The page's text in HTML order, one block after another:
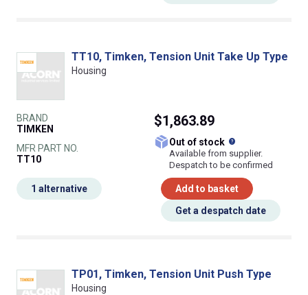
TT10, Timken, Tension Unit Take Up Type
Housing
BRAND
TIMKEN
MFR PART NO.
TT10
$1,863.89
Out of stock
Available from supplier.
Despatch to be confirmed
Add to basket
Get a despatch date
1 alternative
TP01, Timken, Tension Unit Push Type
Housing